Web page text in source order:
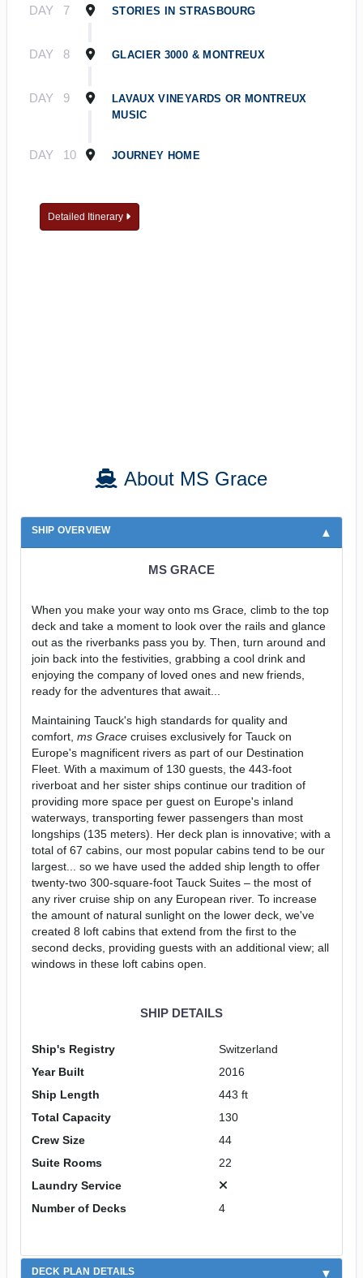
DAY 7 STORIES IN STRASBOURG
DAY 8 GLACIER 3000 & MONTREUX
DAY 9
LAVAUX VINEYARDS OR MONTREUX
MUSIC
DAY 10 JOURNEY HOME
Detailed Itinerary
About MS Grace
SHIP OVERVIEW
MS GRACE
When you make your way onto ms Grace, climb to the top
deck and take a moment to look over the rails and glance
out as the riverbanks pass you by. Then, turn around and
join back into the festivities, grabbing a cool drink and
enjoying the company of loved ones and new friends,
ready for the adventures that await...
Maintaining Tauck's high standards for quality and
comfort, ms Gracecruises exclusively for Tauck on
Europe's magnificent rivers as part of our Destination
Fleet. With a maximum of 130 guests, the 443-foot
riverboat and her sister ships continue our tradition of
providing more space per guest on Europe's inland
waterways, transporting fewer passengers than most
longships (135 meters). Her deck plan is innovative; with a
total of 67 cabins, our most popular cabins tend to be our
largest... so we have used the added ship length to offer
twenty-two 300-square-foot Tauck Suites – the most of
any river cruise ship on any European river. To increase
the amount of natural sunlight on the lower deck, we've
created 8 loft cabins that extend from the first to the
second decks, providing guests with an additional view; all
windows in these loft cabins open.
SHIP DETAILS
Ship's Registry
Switzerland
Year Built
2016
Ship Length
443 ft
Total Capacity
130
Crew Size
44
Suite Rooms
22
Laundry Service
Number of Decks
4
DECK PLAN DETAILS